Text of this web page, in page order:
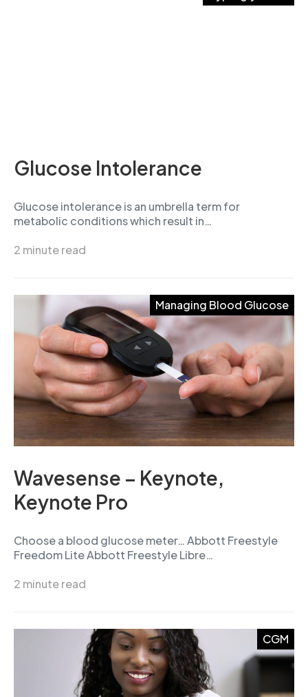
Glucose Intolerance
Glucose intolerance is an umbrella term for
metabolic conditions which result in…
2 minute read
Managing Blood Glucose
Wavesense – Keynote,
Keynote Pro
Choose a blood glucose meter… Abbott Freestyle
Freedom Lite Abbott Freestyle Libre…
2 minute read
CGM